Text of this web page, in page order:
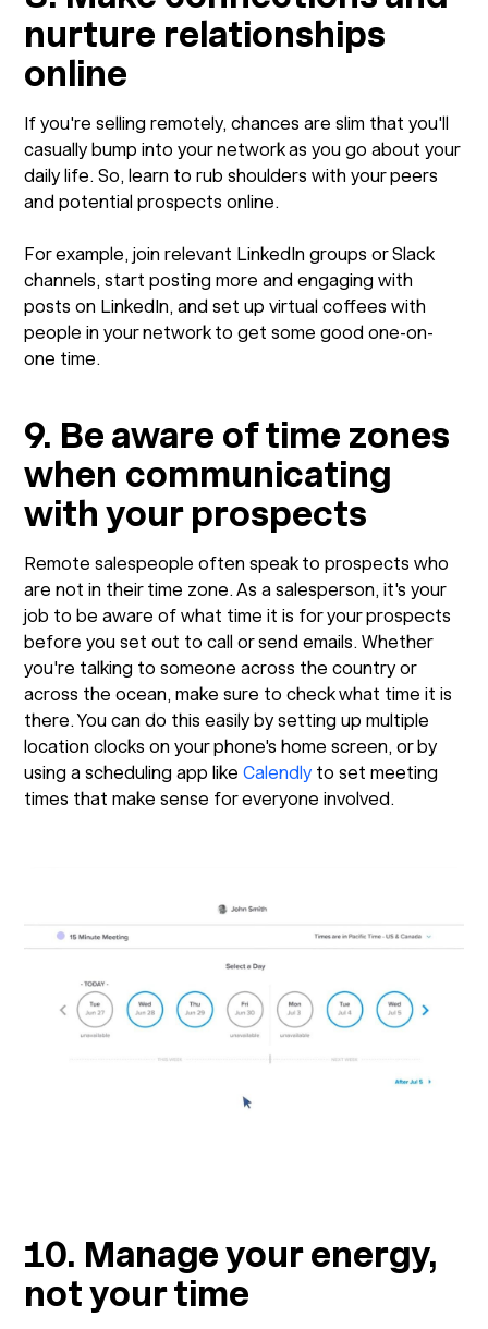
nurture relationships
online
If you're selling remotely, chances are slim that you'll
casually bump into your network as you go about your
daily life. So, learn to rub shoulders with your peers
and potential prospects online.
For example, join relevant LinkedIn groups or Slack
channels, start posting more and engaging with
posts on LinkedIn, and set up virtual coffees with
people in your network to get some good one-on-
one time.
9. Be aware of time zones
when communicating
with your prospects
Remote salespeople often speak to prospects who
are not in their time zone. As a salesperson, it's your
job to be aware of what time it is for your prospects
before you set out to call or send emails. Whether
you're talking to someone across the country or
across the ocean, make sure to check what time it is
there. You can do this easily by setting up multiple
location clocks on your phone's home screen, or by
using a scheduling app likeCalendly to set meeting
times that make sense for everyone involved.
10. Manage your energy,
not your time